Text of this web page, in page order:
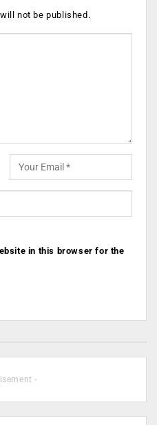
not be published.
in this browser for the
-